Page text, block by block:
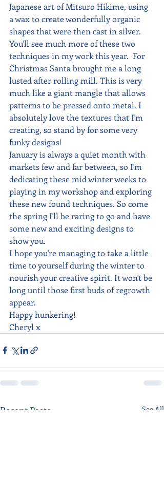
Japanese art of Mitsuro Hikime, using
a wax to create wonderfully organic
shapes that were then cast in silver.
You'll see much more of these two
techniques in my work this year.  For
Christmas Santa brought me a long
lusted after rolling mill. This is very
much like a giant mangle that allows
patterns to be pressed onto metal. I
absolutely love the textures that I'm
creating, so stand by for some very
funky designs!
January is always a quiet month with
markets few and far between, so I'm
dedicating these mid winter weeks to
playing in my workshop and exploring
these new found techniques. So come
the spring I'll be raring to go and have
some new and exciting designs to
show you.
I hope you're managing to take a little
time to yourself during the winter to
nourish your creative spirit. It won't be
long until those first buds of regrowth
appear.
Happy hunkering!
Cheryl x
Recent Posts See All